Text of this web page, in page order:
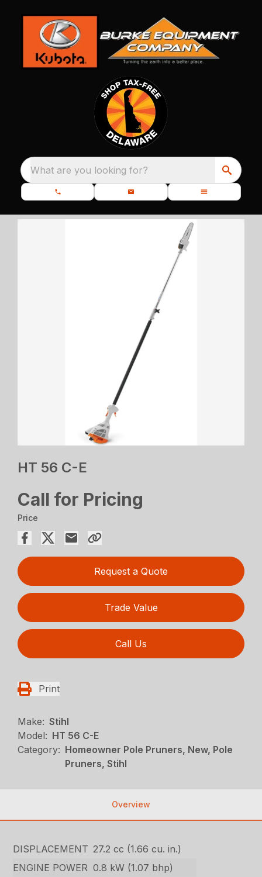
What are you looking for?
HT 56 C-E
Call for Pricing
Price
Request a Quote
Trade Value
Call Us
Print
Make: Stihl
Model: HT 56 C-E
Category: Homeowner Pole Pruners, New, Pole
Pruners, Stihl
Overview
DISPLACEMENT 27.2 cc (1.66 cu. in.)
ENGINE POWER 0.8 kW (1.07 bhp)